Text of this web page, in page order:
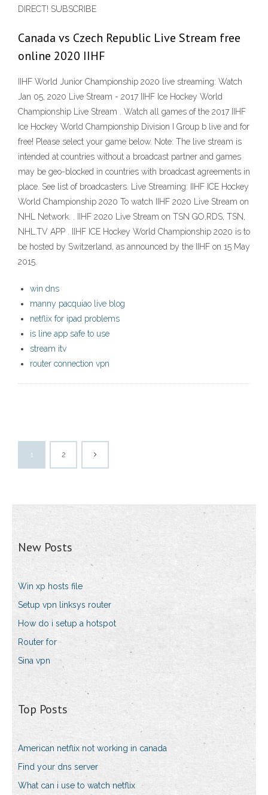
DIRECT! SUBSCRIBE
Canada vs Czech Republic Live Stream free
online 2020 IIHF
IIHF World Junior Championship 2020 live streaming: Watch
Jan 05, 2020 Live Stream - 2017 IIHF Ice Hockey World
Championship Live Stream . Watch all games of the 2017 IIHF
Ice Hockey World Championship Division I Group b live and for
free! Please select your game below. Note: The live stream is
intended at countries without a broadcast partner and games
may be geo-blocked in countries with broadcast agreements in
place. See list of broadcasters. Live Streaming: IIHF ICE Hockey
World Championship 2020 To watch IIHF 2020 Live Stream on
NHL Network. . IIHF 2020 Live Stream on TSN GO,RDS, TSN,
NHL.TV APP . IIHF ICE Hockey World Championship 2020 is to
be hosted by Switzerland, as announced by the IIHF on 15 May
2015.
win dns
manny pacquiao live blog
netflix for ipad problems
is line app safe to use
stream itv
router connection vpn
1 2
New Posts
Win xp hosts file
Setup vpn linksys router
How do i setup a hotspot
Router for
Sina vpn
Top Posts
American netflix not working in canada
Find your dns server
What can i use to watch netflix